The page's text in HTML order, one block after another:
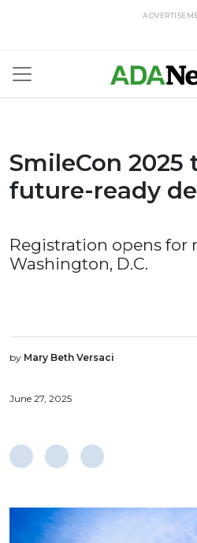
SmileCon 2025
future-ready
Registration opens for
Washington, D.C.
by Mary Beth Versaci
June 27, 2025